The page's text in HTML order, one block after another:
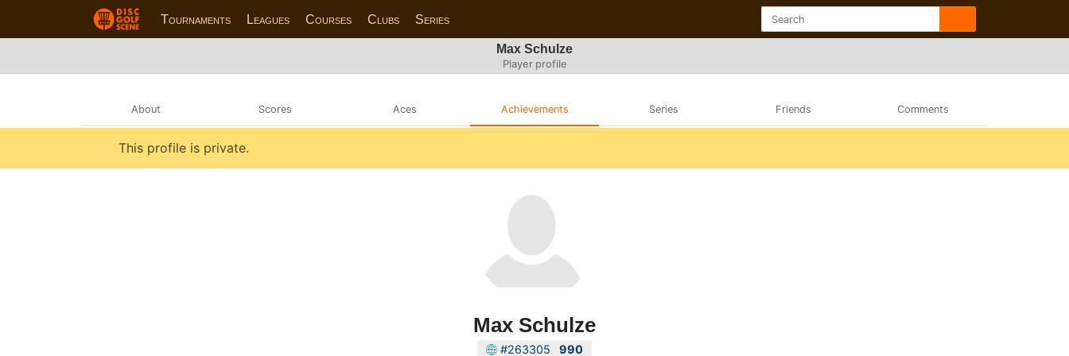
Tournaments Leagues Courses Clubs Series
Max Schulze
Player profile
About Scores Aces Achievements Series Friends Comments
This profile is private.
Max Schulze
#263305 990